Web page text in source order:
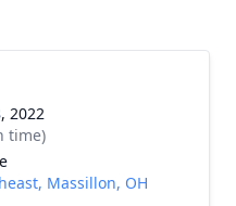
2022
time)
Massillon, OH